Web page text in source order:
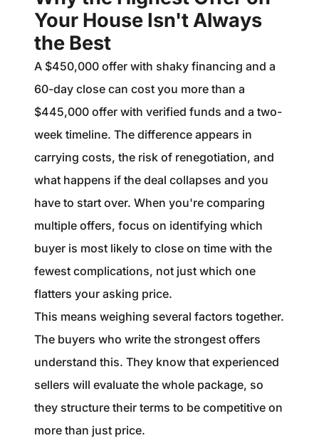
Your House Isn't Always
the Best
A $450,000 offer with shaky financing and a
60-day close can cost you more than a
$445,000 offer with verified funds and a two-
week timeline. The difference appears in
carrying costs, the risk of renegotiation, and
what happens if the deal collapses and you
have to start over. When you're comparing
multiple offers, focus on identifying which
buyer is most likely to close on time with the
fewest complications, not just which one
flatters your asking price.
This means weighing several factors together.
The buyers who write the strongest offers
understand this. They know that experienced
sellers will evaluate the whole package, so
they structure their terms to be competitive on
more than just price.